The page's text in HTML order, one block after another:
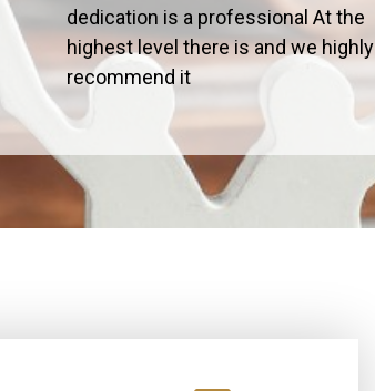
dedication is a professional At the
highest level there is and we highly
recommend it